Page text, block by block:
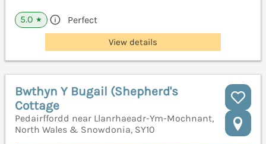
5.0 ★ Perfect
View details
Bwthyn Y Bugail (Shepherd's
Cottage
Pedairffordd near Llanrhaeadr-Ym-Mochnant,
North Wales & Snowdonia, SY10